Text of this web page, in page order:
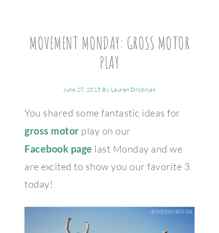
MOVEMENT MONDAY: GROSS MOTOR
PLAY
June 29, 2015 By Lauren Drobnjak
You shared some fantastic ideas for
gross motor play on our
Facebook page last Monday and we
are excited to show you our favorite 3
today!